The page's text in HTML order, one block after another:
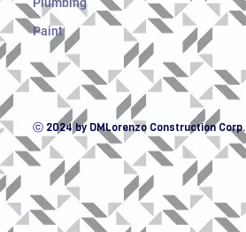
Plumbing
Paint
ⓒ 2024 by DMLorenzo Construction Corp.